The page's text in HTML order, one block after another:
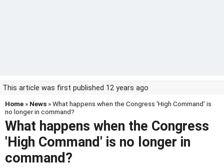
This article was first published 12 years ago
Home » News » What happens when the Congress 'High Command' is
no longer in command?
What happens when the Congress
'High Command' is no longer in
command?